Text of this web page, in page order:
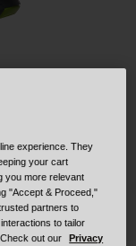
experience. They
your cart
you more relevant
"Accept & Proceed,"
partners to
to tailor
out our
Privacy